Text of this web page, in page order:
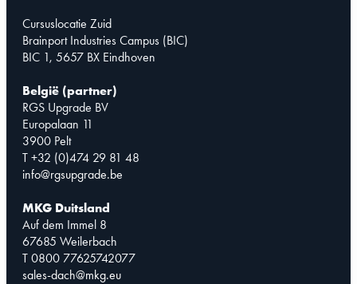
Cursuslocatie Zuid
Brainport Industries Campus (BIC)
BIC 1, 5657 BX Eindhoven
België (partner)
RGS Upgrade BV
Europalaan 11
3900 Pelt
T +32 (0)474 29 81 48
info@rgsupgrade.be
MKG Duitsland
Auf dem Immel 8
67685 Weilerbach
T 0800 77625742077
sales-dach@mkg.eu